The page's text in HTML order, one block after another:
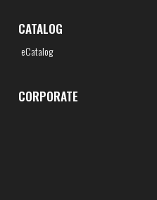
CATALOG
eCatalog
CORPORATE